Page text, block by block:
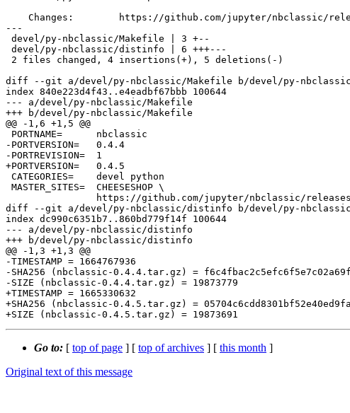
---
diff --git a/devel/py-nbclassic/Makefile b/devel/py-
index 840e223d4f43..e4eadbf67bbb 100644
--- a/devel/py-nbclassic/Makefile
+++ b/devel/py-nbclassic/Makefile
@@ -1,6 +1,5 @@
-PORTVERSION=	0.4.4
-PORTREVISION=	1
+PORTVERSION=	0.4.5
diff --git a/devel/py-nbclassic/distinfo b/devel/py-
index dc990c6351b7..860bd779f14f 100644
--- a/devel/py-nbclassic/distinfo
+++ b/devel/py-nbclassic/distinfo
@@ -1,3 +1,3 @@
-TIMESTAMP = 1664767936
-SHA256 (nbclassic-0.4.4.tar.gz) =
-SIZE (nbclassic-0.4.4.tar.gz) = 19873779
+TIMESTAMP = 1665330632
+SHA256 (nbclassic-0.4.5.tar.gz) =
Go to: [ top of page ] [ top of archives ] [ this month ]
Original text of this message